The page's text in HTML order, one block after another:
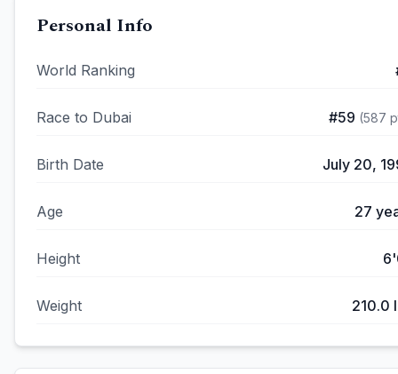
Personal Info
World Ranking
Race to Dubai #59 (587
Birth Date July 20,
Age 27
Height
Weight 210.0